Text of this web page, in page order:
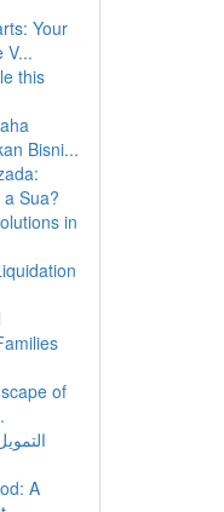
Your
V...
this
Bisni...
Sua?
in
of
A